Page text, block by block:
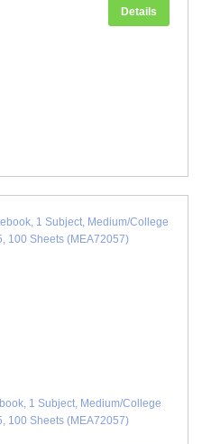
Details
1 Subject, Medium/College
100 Sheets (MEA72057)